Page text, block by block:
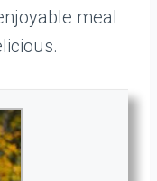
meal